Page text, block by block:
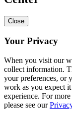
Close
Your Privacy
When you visit our
collect information.
your preferences, or
work as you expect
experience. For
please see our